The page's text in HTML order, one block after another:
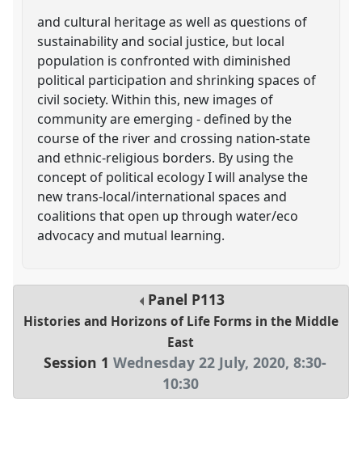
and cultural heritage as well as questions of
sustainability and social justice, but local
population is confronted with diminished
political participation and shrinking spaces of
civil society. Within this, new images of
community are emerging - defined by the
course of the river and crossing nation-state
and ethnic-religious borders. By using the
concept of political ecology I will analyse the
new trans-local/international spaces and
coalitions that open up through water/eco
advocacy and mutual learning.
Panel P113
Histories and Horizons of Life Forms in the Middle
East
Session 1 Wednesday 22 July, 2020, 8:30-
10:30